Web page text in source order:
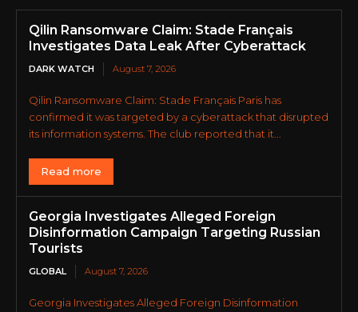
Qilin Ransomware Claim: Stade Français
Investigates Data Leak After Cyberattack
DARK WATCH August 7, 2026
Qilin Ransomware Claim: Stade Français Paris has
confirmed it was targeted by a cyberattack that disrupted
its information systems. The club reported that it...
Read more
Georgia Investigates Alleged Foreign
Disinformation Campaign Targeting Russian
Tourists
GLOBAL August 7, 2026
Georgia Investigates Alleged Foreign Disinformation